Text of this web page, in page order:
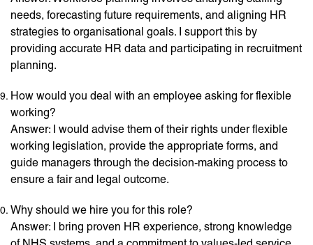
needs, forecasting future requirements, and aligning HR
strategies to organisational goals. I support this by
providing accurate HR data and participating in recruitment
planning.
How would you deal with an employee asking for flexible
working?
Answer: I would advise them of their rights under flexible
working legislation, provide the appropriate forms, and
guide managers through the decision-making process to
ensure a fair and legal outcome.
Why should we hire you for this role?
Answer: I bring proven HR experience, strong knowledge